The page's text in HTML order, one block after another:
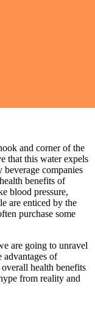
and corner of the
that this water expels
companies
benefits of
blood pressure,
are enticed by the
purchase some
are going to unravel
advantages of
health benefits
from reality and